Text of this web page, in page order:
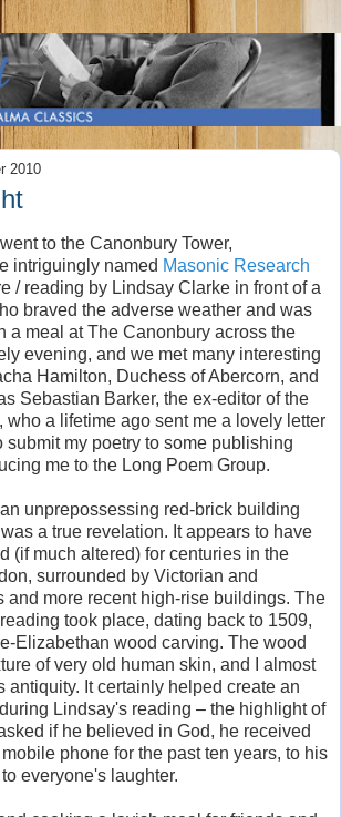
2010
to the Canonbury Tower,
intriguingly named Masonic Research
/ reading by Lindsay Clarke in front of a
braved the adverse weather and was
a meal at The Canonbury across the
evening, and we met many interesting
Hamilton, Duchess of Abercorn, and
Sebastian Barker, the ex-editor of the
who a lifetime ago sent me a lovely letter
submit my poetry to some publishing
me to the Long Poem Group.
unprepossessing red-brick building
a true revelation. It appears to have
(if much altered) for centuries in the
surrounded by Victorian and
and more recent high-rise buildings. The
took place, dating back to 1509,
Elizabethan wood carving. The wood
of very old human skin, and I almost
antiquity. It certainly helped create an
Lindsay's reading – the highlight of
if he believed in God, he received
phone for the past ten years, to his
everyone's laughter.